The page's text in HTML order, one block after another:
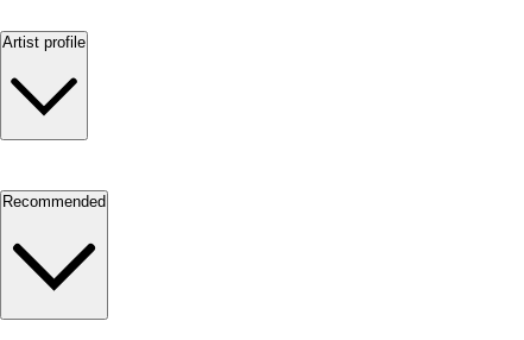
Artist profile
Recommended